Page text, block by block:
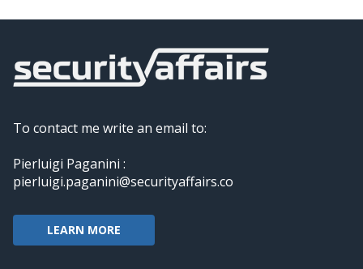
To contact me write an email to:
Pierluigi Paganini :
pierluigi.paganini@securityaffairs.co
LEARN MORE